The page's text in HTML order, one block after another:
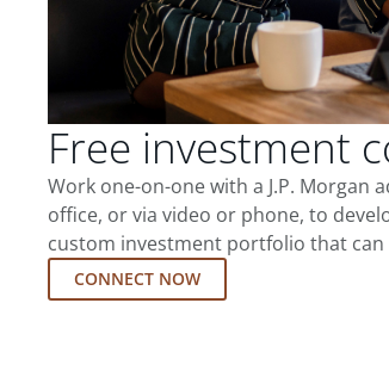
Free investment
Work one-on-one with a J.P. Morgan
office, or via video or phone, to
custom investment portfolio that can
CONNECT NOW